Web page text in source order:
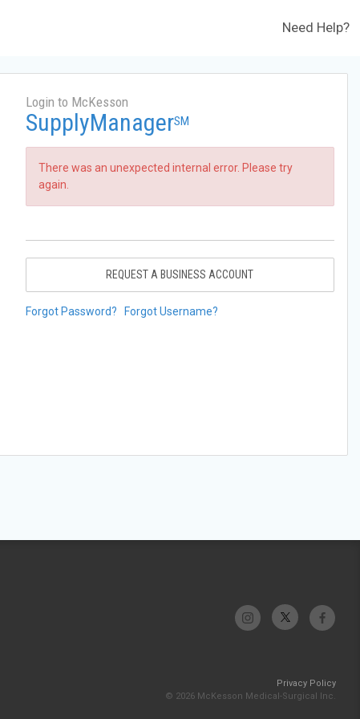
Need Help?
Login to McKesson
SupplyManagerSM
There was an unexpected internal error. Please try
again.
REQUEST A BUSINESS ACCOUNT
Forgot Password? Forgot Username?
Privacy Policy
© 2026 McKesson Medical-Surgical Inc.